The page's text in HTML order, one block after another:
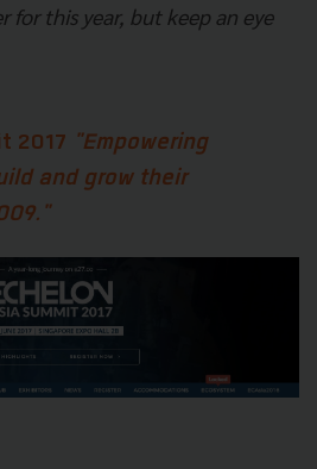
for this year, but keep an eye
2017 "Empowering
and grow their